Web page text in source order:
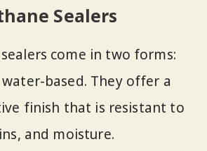
Sealers
come in two forms:
based. They offer a
finish that is resistant to
and moisture.